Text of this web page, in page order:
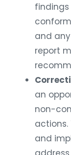
and
report
an
non-
actions.
and